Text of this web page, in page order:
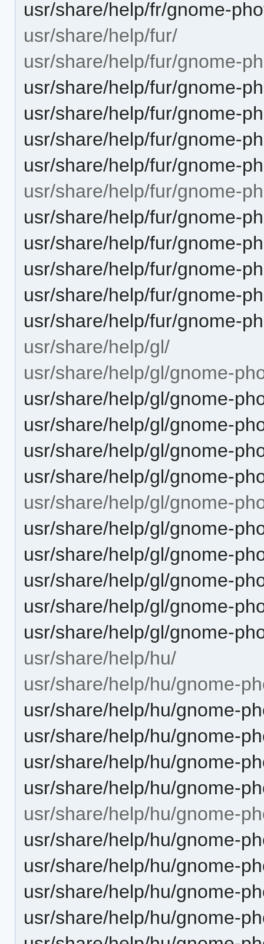
usr/share/help/fr/gnome-
usr/share/help/fur/
usr/share/help/fur/gnome-
usr/share/help/fur/gnome-
usr/share/help/fur/gnome-
usr/share/help/fur/gnome-
usr/share/help/fur/gnome-
usr/share/help/fur/gnome-
usr/share/help/fur/gnome-
usr/share/help/fur/gnome-
usr/share/help/fur/gnome-
usr/share/help/fur/gnome-
usr/share/help/fur/gnome-
usr/share/help/gl/
usr/share/help/gl/gnome-
usr/share/help/gl/gnome-
usr/share/help/gl/gnome-
usr/share/help/gl/gnome-
usr/share/help/gl/gnome-
usr/share/help/gl/gnome-
usr/share/help/gl/gnome-
usr/share/help/gl/gnome-
usr/share/help/gl/gnome-
usr/share/help/gl/gnome-
usr/share/help/gl/gnome-
usr/share/help/hu/
usr/share/help/hu/gnome-
usr/share/help/hu/gnome-
usr/share/help/hu/gnome-
usr/share/help/hu/gnome-
usr/share/help/hu/gnome-
usr/share/help/hu/gnome-
usr/share/help/hu/gnome-
usr/share/help/hu/gnome-
usr/share/help/hu/gnome-
usr/share/help/hu/gnome-